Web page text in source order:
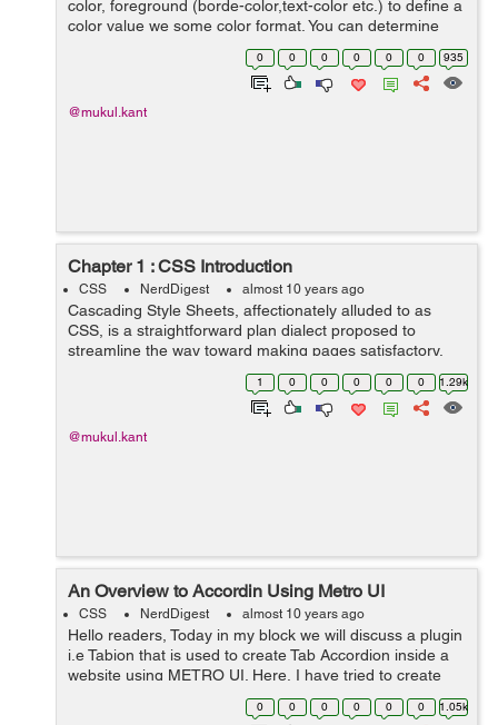
color, foreground (borde-color,text-color etc.) to define a
color value we some color format. You can determine
your color values in different formats. Below is lists all of
0 0 0 0 0 0 935
@mukul.kant
Chapter 1 : CSS Introduction
CSS NerdDigest almost 10 years ago
Cascading Style Sheets, affectionately alluded to as
CSS, is a straightforward plan dialect proposed to
streamline the way toward making pages satisfactory.
CSS handles the look and feel part of a site. Utilizing
CSS, you can control the shade...
1 0 0 0 0 0 1.29k
@mukul.kant
An Overview to Accordin Using Metro UI
CSS NerdDigest almost 10 years ago
Hello readers, Today in my block we will discuss a plugin
i.e Tabion that is used to create Tab Accordion inside a
website using METRO UI. Here, I have tried to create
Accordion using Metro UI. I have applied animation to
0 0 0 0 0 0 1.05k